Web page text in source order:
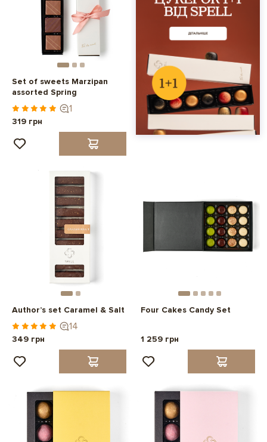
Set of sweets Marzipan
assorted Spring
1
319 грн
Author’s set Caramel & Salt
14
349 грн
Four Cakes Candy Set
1 259 грн